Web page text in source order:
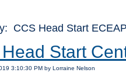
CCS Head Start
Start
3:10:30 PM by Lorraine Nelson